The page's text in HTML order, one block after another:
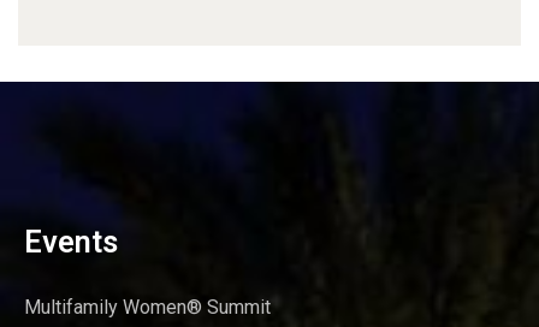
Events
Multifamily Women® Summit